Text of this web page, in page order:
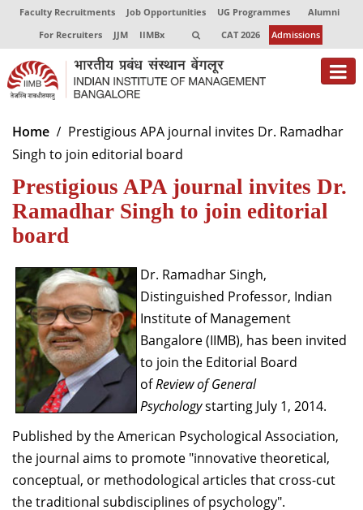
Faculty Recruitments Job Opportunities UG Programmes
Alumni
For Recruiters
JJM IIMBx CAT 2026 Admissions
About
Programmes
Exec Education
Centres of Excellence
Director-in-charge
Dean Administration
Dean Alumni Relations & Development
Dean Faculty
Dean Programmes
Faculty List A to Z
Faculty List Area-Wise
Areas
Research
Home
Prestigious APA journal invites Dr. Ramadhar
Singh to join editorial board
Prestigious APA journal invites Dr.
Ramadhar Singh to join editorial
board
Dr. Ramadhar Singh,
Distinguished Professor, Indian
Institute of Management
Bangalore (IIMB), has been invited
to join the Editorial Board
ofReview of General
Psychologystarting July 1, 2014.
Published by the American Psychological Association,
the journal aims to promote "innovative theoretical,
conceptual, or methodological articles that cross-cut
the traditional subdisciplines of psychology".